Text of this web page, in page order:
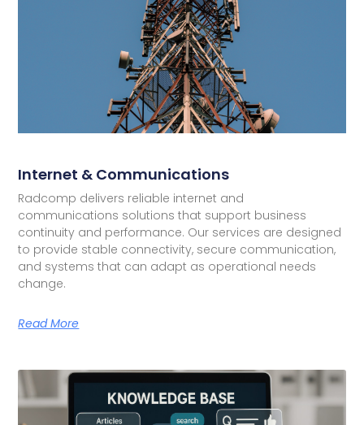
Internet & Communications
Radcomp delivers reliable internet and
communications solutions that support business
continuity and performance. Our services are designed
to provide stable connectivity, secure communication,
and systems that can adapt as operational needs
change.
Read More